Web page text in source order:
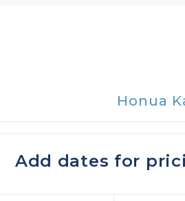
Honua
Add dates for